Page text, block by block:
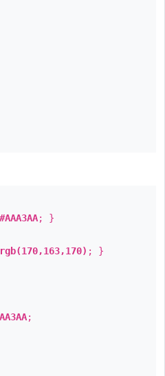
#AAA3AA; }
rgb(170,163,170) ; }
;